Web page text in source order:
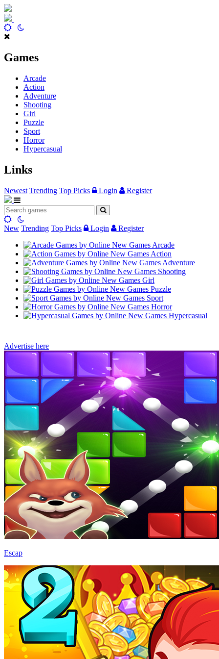
Games
Arcade
Action
Adventure
Shooting
Girl
Puzzle
Sport
Horror
Hypercasual
Links
Newest Trending Top Picks Login Register
New Trending Top Picks Login
Register
Arcade
Action
Adventure
Shooting
Girl
Puzzle
Sport
Horror
Hypercasual
Advertise here
Escap